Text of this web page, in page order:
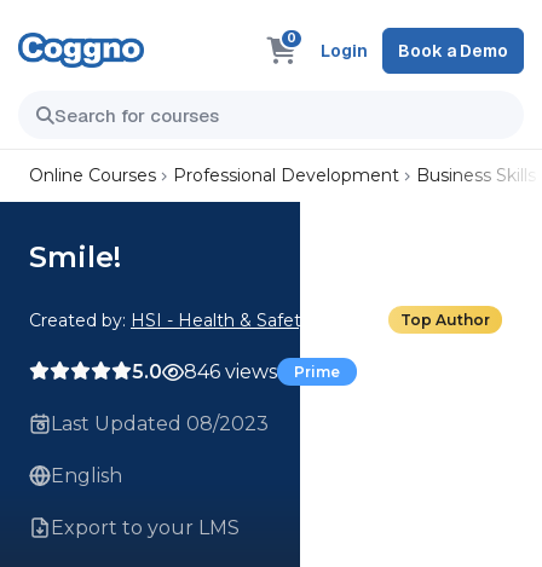
0
Login Book a Demo
Online Courses Professional Development Business Skills
Smile!
Created by: HSI - Health & Safety Institute Top Author
5.0 846 views Prime
Last Updated 08/2023
English
Export to your LMS